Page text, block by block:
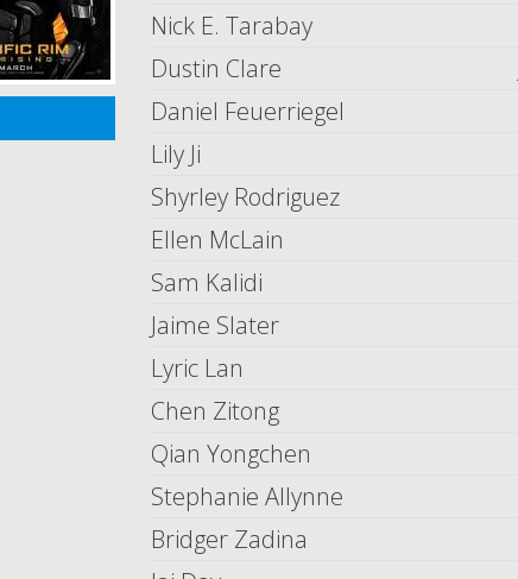
Nick E. Tarabay
Dustin Clare
Daniel Feuerriegel
Lily Ji
Shyrley Rodriguez
Ellen McLain
Sam Kalidi
Jaime Slater
Lyric Lan
Chen Zitong
Qian Yongchen
Stephanie Allynne
Bridger Zadina